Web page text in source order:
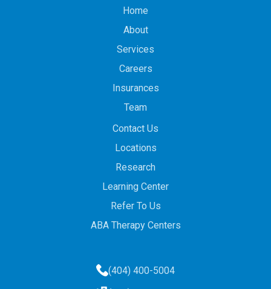
Home
About
Services
Careers
Insurances
Team
Contact Us
Locations
Research
Learning Center
Refer To Us
ABA Therapy Centers
(404) 400-5004